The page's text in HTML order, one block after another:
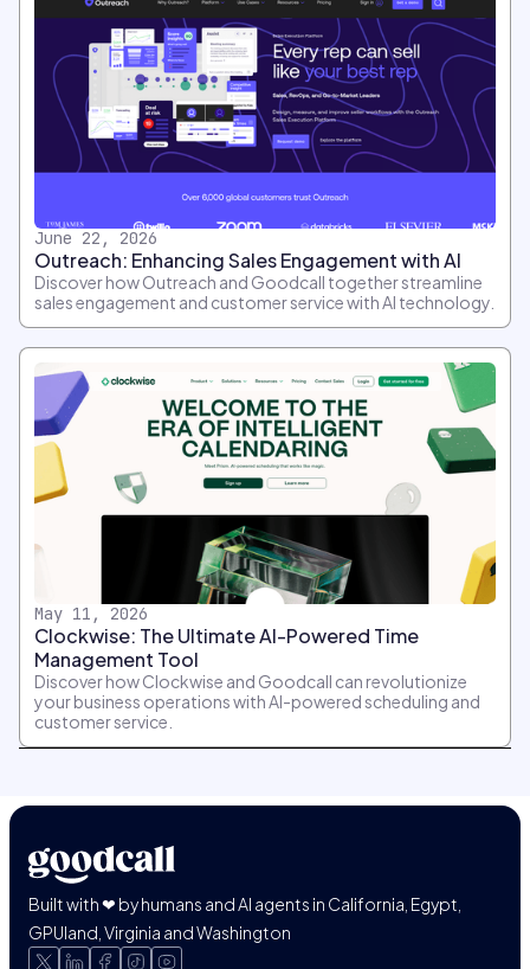
June 22, 2026
Outreach: Enhancing Sales Engagement with AI
Discover how Outreach and Goodcall together streamline
sales engagement and customer service with AI technology.
May 11, 2026
Clockwise: The Ultimate AI-Powered Time
Management Tool
Discover how Clockwise and Goodcall can revolutionize
your business operations with AI-powered scheduling and
customer service.
Built with ❤ by humans and AI agents in California, Egypt,
GPUland, Virginia and Washington